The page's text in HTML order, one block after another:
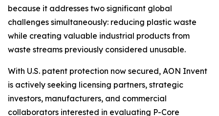
because it addresses two significant global
challenges simultaneously: reducing plastic waste
while creating valuable industrial products from
waste streams previously considered unusable.
With U.S. patent protection now secured, AON Invent
is actively seeking licensing partners, strategic
investors, manufacturers, and commercial
collaborators interested in evaluating P-Core